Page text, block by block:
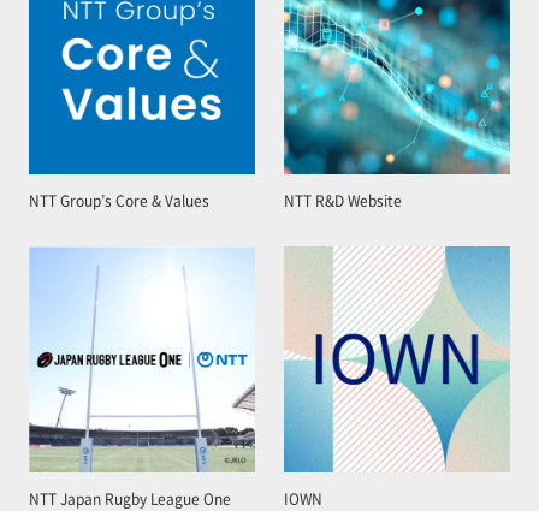
NTT Group’s Core & Values NTT R&D Website
NTT Japan Rugby League One IOWN